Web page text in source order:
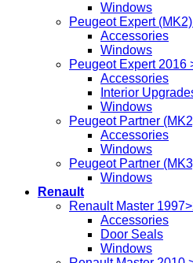
Windows
Peugeot Expert
Accessories
Windows
Peugeot Expert 2016
Accessories
Interior
Windows
Peugeot Partner
Accessories
Windows
Peugeot Partner
Windows
Renault
Renault Master
Accessories
Door Seals
Windows